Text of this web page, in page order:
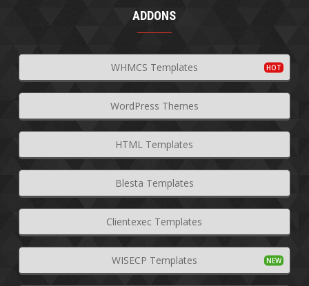
ADDONS
WHMCS Templates
WordPress Themes
HTML Templates
Blesta Templates
Clientexec Templates
WISECP Templates